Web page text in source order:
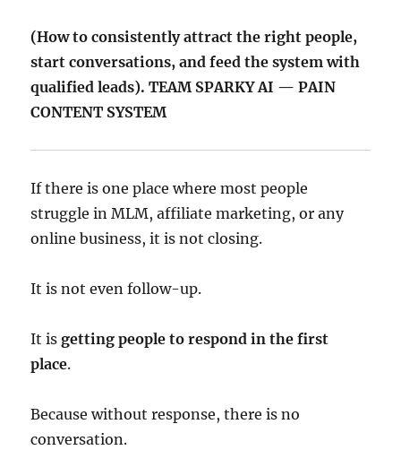
(How to consistently attract the right people,
start conversations, and feed the system with
qualified leads). TEAM SPARKY AI — PAIN
CONTENT SYSTEM
If there is one place where most people
struggle in MLM, affiliate marketing, or any
online business, it is not closing.
It is not even follow-up.
It isgetting people to respond in the first
place.
Because without response, there is no
conversation.